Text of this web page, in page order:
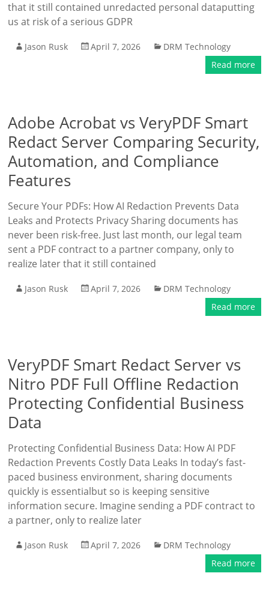
that it still contained unredacted personal dataputting
us at risk of a serious GDPR
Jason Rusk April 7, 2026
DRM Technology
Read more
Adobe Acrobat vs VeryPDF Smart
Redact Server Comparing Security,
Automation, and Compliance
Features
Secure Your PDFs: How AI Redaction Prevents Data
Leaks and Protects Privacy Sharing documents has
never been risk-free. Just last month, our legal team
sent a PDF contract to a partner company, only to
realize later that it still contained
Jason Rusk April 7, 2026
DRM Technology
Read more
VeryPDF Smart Redact Server vs
Nitro PDF Full Offline Redaction
Protecting Confidential Business
Data
Protecting Confidential Business Data: How AI PDF
Redaction Prevents Costly Data Leaks In today’s fast-
paced business environment, sharing documents
quickly is essentialbut so is keeping sensitive
information secure. Imagine sending a PDF contract to
a partner, only to realize later
Jason Rusk April 7, 2026
DRM Technology
Read more